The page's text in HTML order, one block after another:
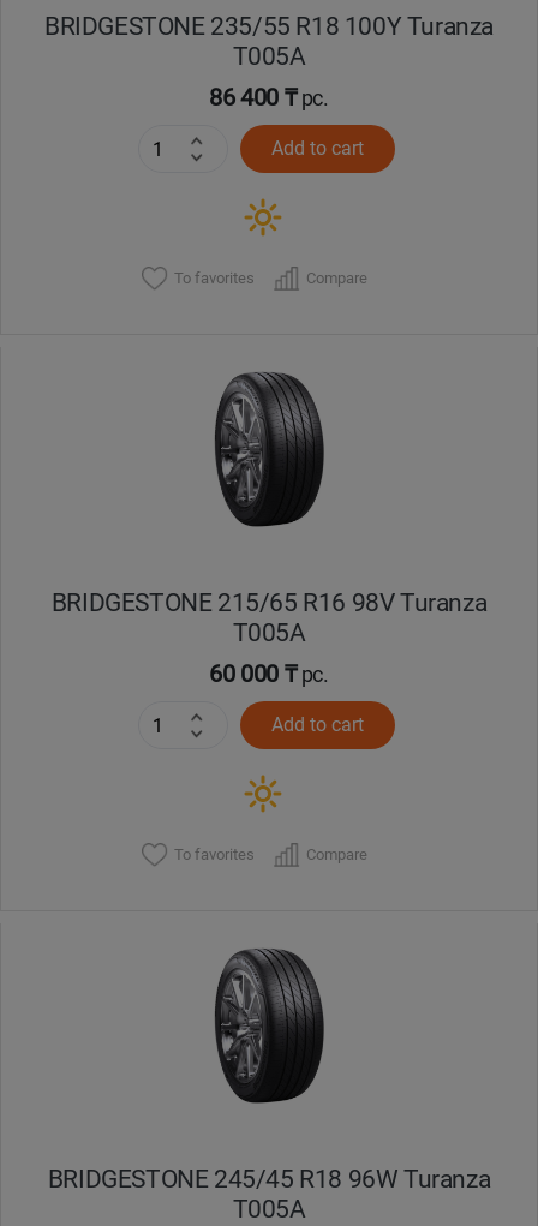
BRIDGESTONE 235/55 R18 100Y Turanza
T005А
86 400 ₸pc.
Add to cart
To favorites Compare
BRIDGESTONE 215/65 R16 98V Turanza
T005А
60 000 ₸pc.
Add to cart
To favorites Compare
BRIDGESTONE 245/45 R18 96W Turanza
T005А